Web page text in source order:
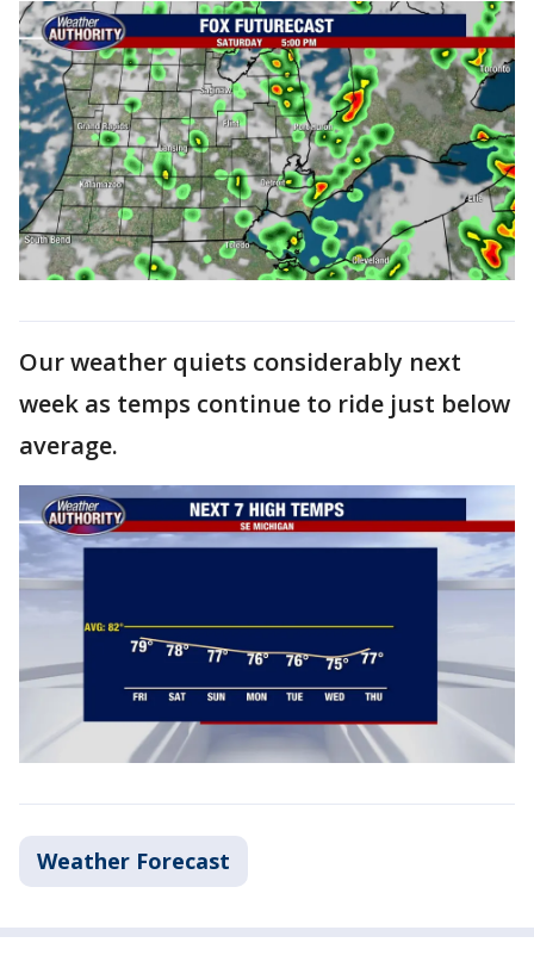
Our weather quiets considerably next
week as temps continue to ride just below
average.
Weather Forecast